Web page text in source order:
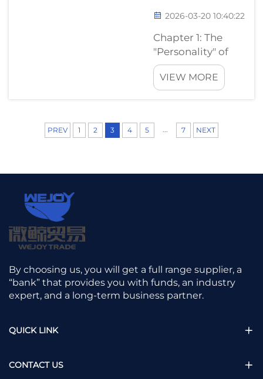
2026-03-20 10:40:22
Chapter 1: The
"Personality" of
Materials—
Nature’s Warmth
vs. Synthetic
world of fabrics,
we are always
VIEW MORE
PREV 1 2 3 4 5 ... 7 NEXT
By choosing us, you will get a full range supplier, a
“bank” that provides you with funds, an industry
expert, and a long-term business partner.
QUICK LINK
CONTACT US